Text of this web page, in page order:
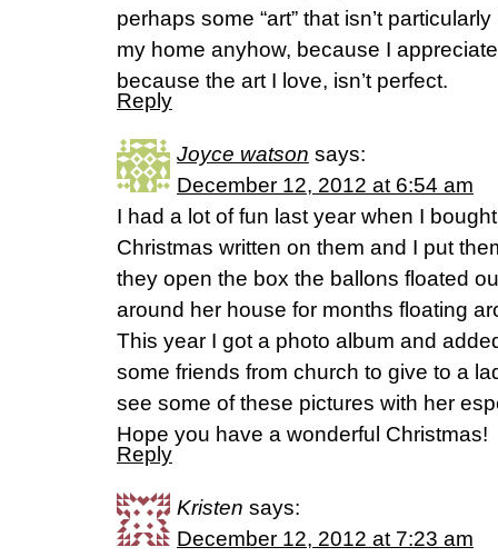
perhaps some “art” that isn’t
my home anyhow, because I
because the art I love, isn’t perfect.
Reply
Joyce watson says:
December 12, 2012 at 6:54 am
I had a lot of fun last year when I
Christmas written on them and I put
they open the box the ballons floated
around her house for months floating
This year I got a photo album and
some friends from church to give to a
see some of these pictures with her
Hope you have a wonderful Christmas!
Reply
Kristen says:
December 12, 2012 at 7:23 am